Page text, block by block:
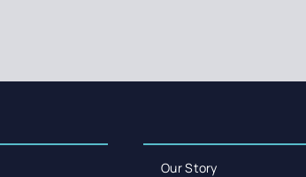
Our Story